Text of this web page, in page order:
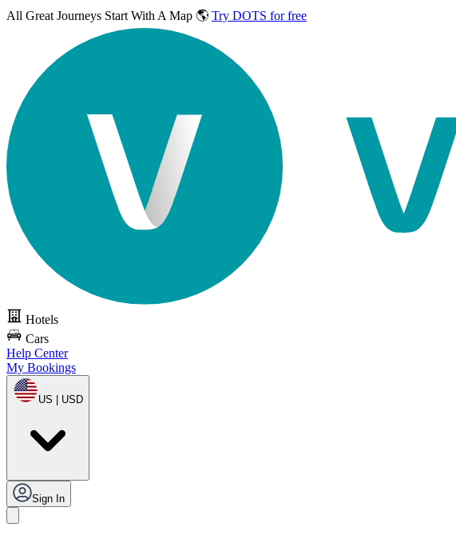
All Great Journeys Start With A Map 🌎 Try DOTS for free
Hotels
Cars
Help Center
My Bookings
US | USD
Sign In